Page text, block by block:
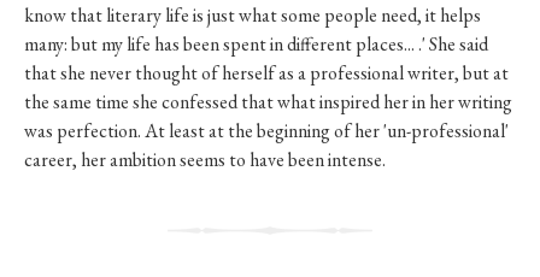
know that literary life is just what some people need, it helps
many: but my life has been spent in different places... .' She said
that she never thought of herself as a professional writer, but at
the same time she confessed that what inspired her in her writing
was perfection. At least at the beginning of her 'un-professional'
career, her ambition seems to have been intense.